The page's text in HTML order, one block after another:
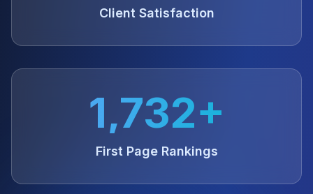
Client Satisfaction
1,732+
First Page Rankings